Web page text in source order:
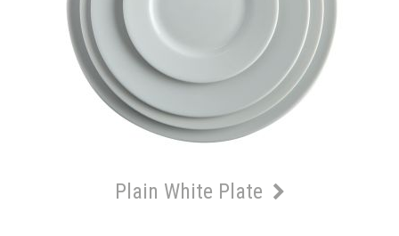
Plain White Plate